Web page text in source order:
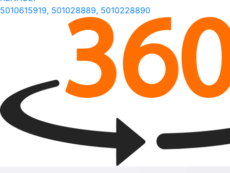
5010615919, 501028889, 5010228890